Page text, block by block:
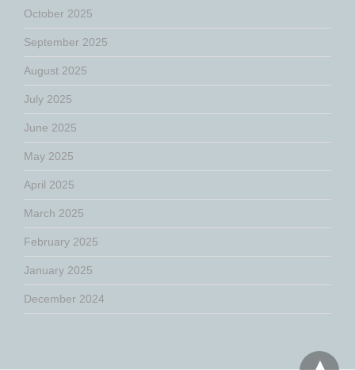
October 2025
September 2025
August 2025
July 2025
June 2025
May 2025
April 2025
March 2025
February 2025
January 2025
December 2024